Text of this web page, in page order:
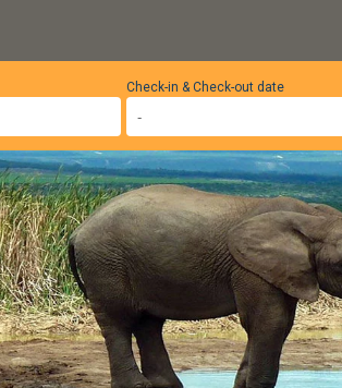
Check-in & Check-out date